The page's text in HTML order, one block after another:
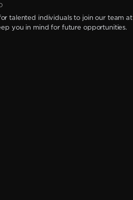
talented individuals to join our team at
you in mind for future opportunities.